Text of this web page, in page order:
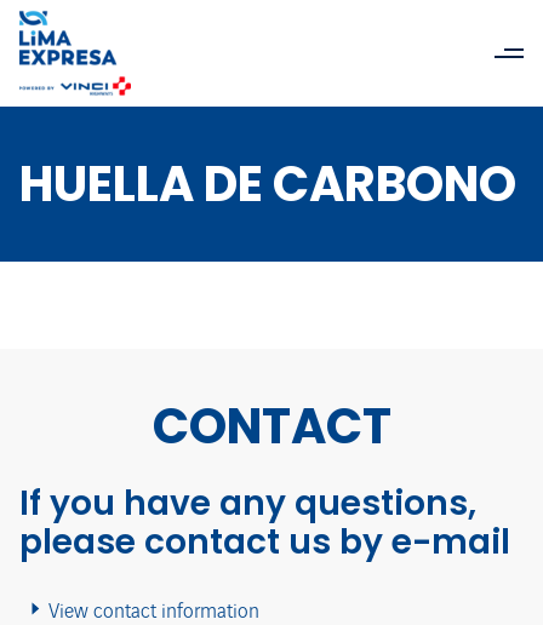
HUELLA DE CARBONO
CONTACT
If you have any questions,
please contact us by e-mail
View contact information